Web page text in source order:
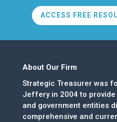
ACCESS FREE
About Our Firm
Strategic Treasurer was
Jeffery in 2004 to
and government entities
comprehensive and